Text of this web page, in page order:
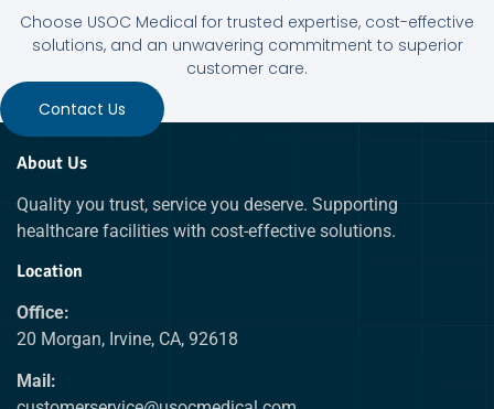
Choose USOC Medical for trusted expertise, cost-effective
solutions, and an unwavering commitment to superior
customer care.
Contact Us
About Us
Quality you trust, service you deserve. Supporting
healthcare facilities with cost-effective solutions.
Location
Office:
20 Morgan, Irvine, CA, 92618
Mail: